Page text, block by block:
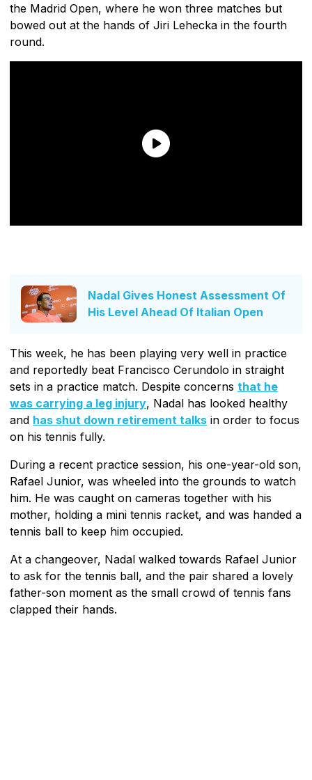
the Madrid Open, where he won three matches but
bowed out at the hands of Jiri Lehecka in the fourth
round.
Nadal Gives Honest Assessment Of
His Level Ahead Of Italian Open
This week, he has been playing very well in practice
and reportedly beat Francisco Cerundolo in straight
sets in a practice match. Despite concerns that he
was carrying a leg injury, Nadal has looked healthy
and has shut down retirement talks in order to focus
on his tennis fully.
During a recent practice session, his one-year-old son,
Rafael Junior, was wheeled into the grounds to watch
him. He was caught on cameras together with his
mother, holding a mini tennis racket, and was handed a
tennis ball to keep him occupied.
At a changeover, Nadal walked towards Rafael Junior
to ask for the tennis ball, and the pair shared a lovely
father-son moment as the small crowd of tennis fans
clapped their hands.